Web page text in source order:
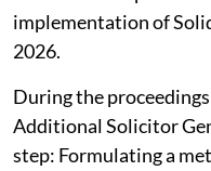
necessary guidelines to
the Solid Waste
The MoEFCC was
record the progress in
regulations. The case